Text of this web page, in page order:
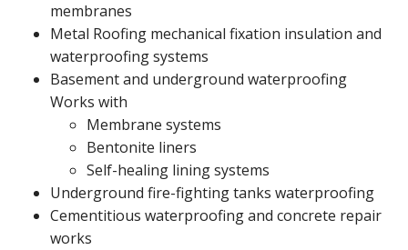
membranes
Metal Roofing mechanical fixation insulation and
waterproofing systems
Basement and underground waterproofing
Works with
Membrane systems
Bentonite liners
Self-healing lining systems
Underground fire-fighting tanks waterproofing
Cementitious waterproofing and concrete repair
works